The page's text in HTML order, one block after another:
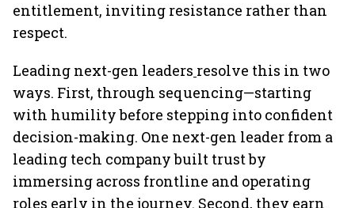
entitlement, inviting resistance rather than
respect.
Leading next-gen leaders resolve this in two
ways. First, through sequencing—starting
with humility before stepping into confident
decision-making. One next-gen leader from a
leading tech company built trust by
immersing across frontline and operating
roles early in the journey. Second, they earn